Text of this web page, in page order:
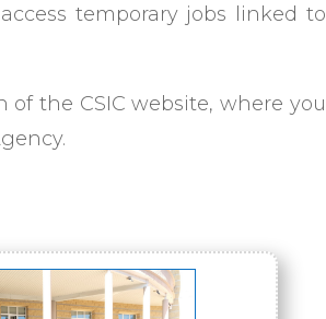
temporary jobs linked to
the CSIC website, where you